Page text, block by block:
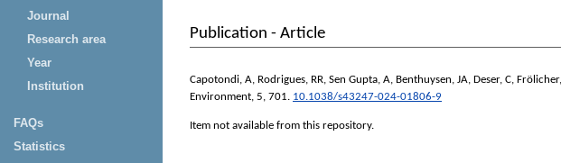
Journal
Research area
Year
Institution
FAQs
Statistics
Publication - Article
Capotondi, A, Rodrigues, RR, Sen Gupta, A, Benthuysen, JA, Deser, C,
Environment, 5, 701. 10.1038/s43247-024-01806-9
Item not available from this repository.